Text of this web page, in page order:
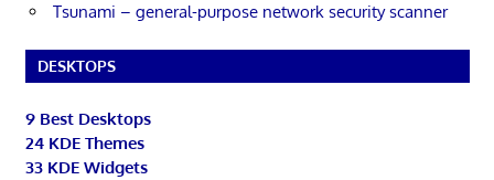
Tsunami – general-purpose network security scanner
DESKTOPS
9 Best Desktops
24 KDE Themes
33 KDE Widgets